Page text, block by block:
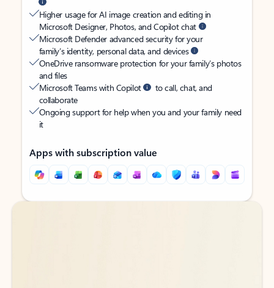
Higher usage for AI image creation and editing in
Microsoft Designer, Photos, and Copilot chat
Microsoft Defender advanced security for your
family’s identity, personal data, and devices
OneDrive ransomware protection for your family’s photos
and files
Microsoft Teams with Copilot
to call, chat, and
collaborate
Ongoing support for help when you and your family need
it
Apps with subscription value
Back to tabs
Back to tabs